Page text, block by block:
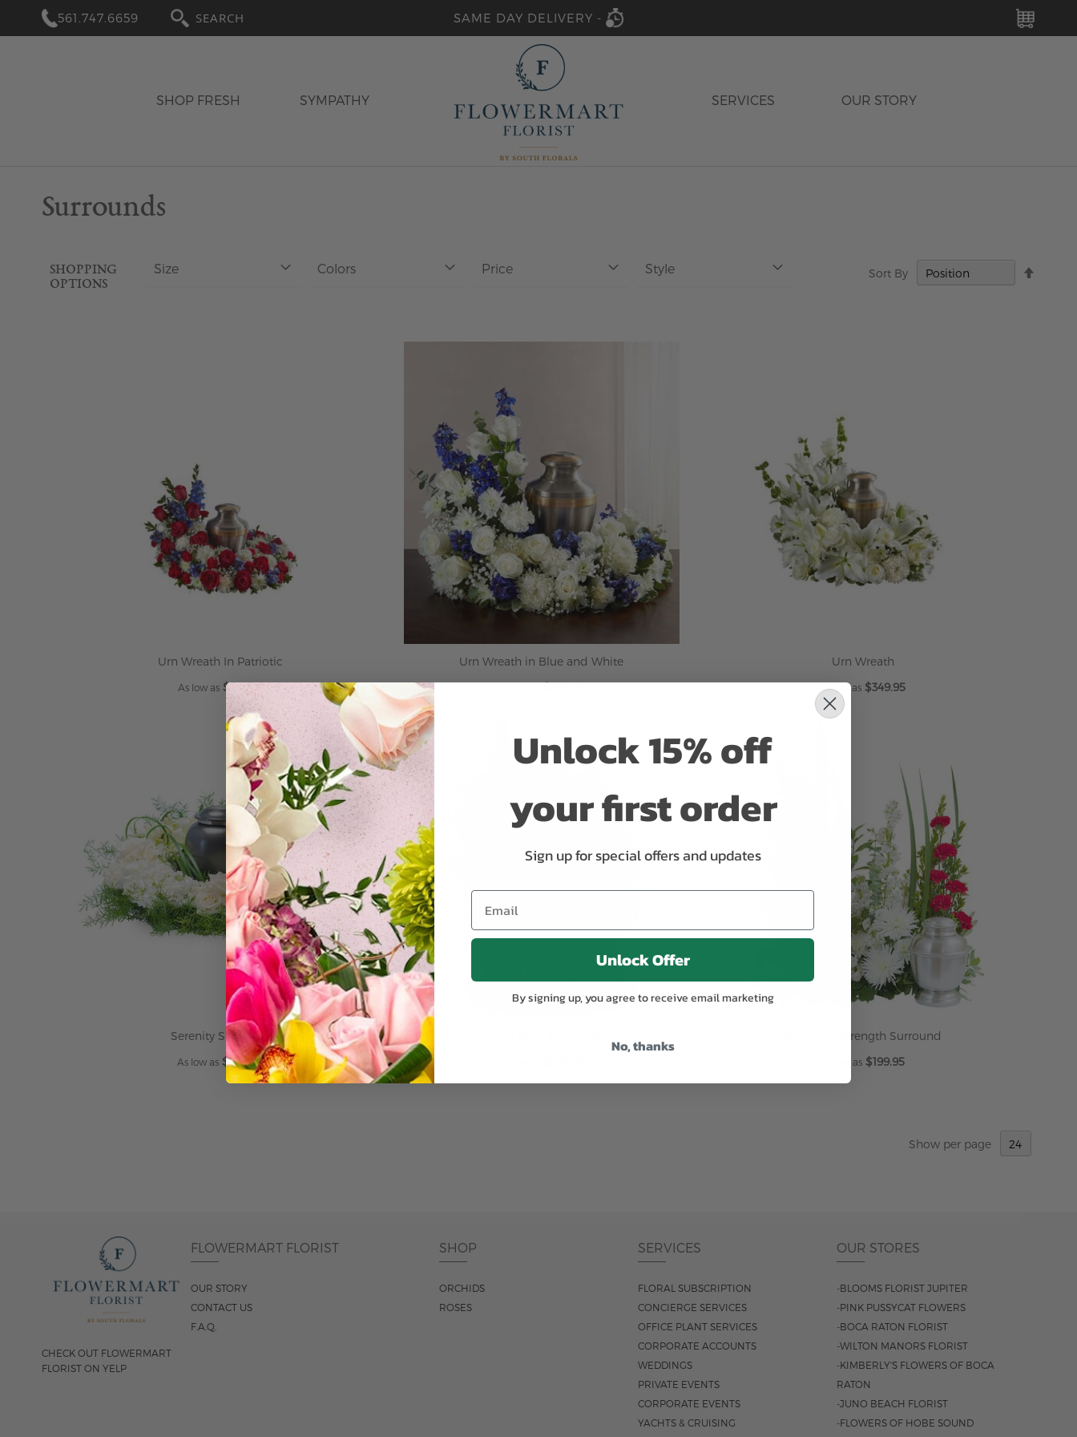
561.747.6659
SEARCH
SAME DAY DELIVERY -
SHOP FRESH SYMPATHY SERVICES OUR STORY
Surrounds
Sort By
Urn Wreath In Patriotic
As low as $349.95
Urn Wreath in Blue and White
$349.95
ADD TO CART
Urn Wreath
As low as $349.95
Serenity Surround
As low as $249.95
Enduring Strength Surround
As low as $199.95
Show per page
SHOPPING
OPTIONS
Size Colors Price Style
CHECK OUT FLOWERMART
FLORIST ON YELP
FLOWERMART FLORIST
OUR STORY
CONTACT US
F.A.Q.
SHOP
ORCHIDS
ROSES
SERVICES
FLORAL SUBSCRIPTION
CONCIERGE SERVICES
OFFICE PLANT SERVICES
CORPORATE ACCOUNTS
WEDDINGS
PRIVATE EVENTS
CORPORATE EVENTS
YACHTS & CRUISING
OUR STORES
-BLOOMS FLORIST JUPITER
-PINK PUSSYCAT FLOWERS
-BOCA RATON FLORIST
-WILTON MANORS FLORIST
-KIMBERLY'S FLOWERS OF BOCA
RATON
-JUNO BEACH FLORIST
-FLOWERS OF HOBE SOUND
Unlock 15% off
your first order
Sign up for special offers and updates
Unlock Offer
By signing up, you agree to receive email marketing
No, thanks